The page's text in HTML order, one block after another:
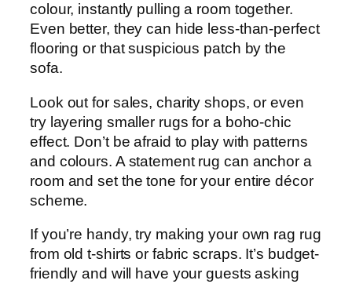
colour, instantly pulling a room together.
Even better, they can hide less-than-perfect
flooring or that suspicious patch by the
sofa.
Look out for sales, charity shops, or even
try layering smaller rugs for a boho-chic
effect. Don’t be afraid to play with patterns
and colours. A statement rug can anchor a
room and set the tone for your entire décor
scheme.
If you’re handy, try making your own rag rug
from old t-shirts or fabric scraps. It’s budget-
friendly and will have your guests asking